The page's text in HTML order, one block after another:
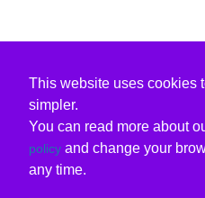
This website uses cookies
simpler.
You can read more about
policy and change your
any time.